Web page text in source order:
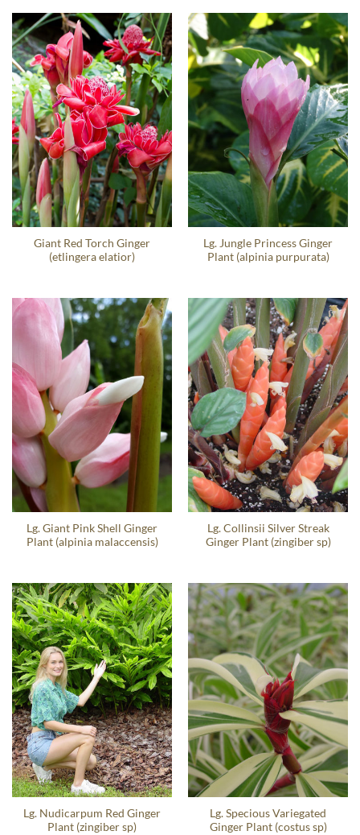
Giant Red Torch Ginger
(etlingera elatior)
Lg. Jungle Princess Ginger
Plant (alpinia purpurata)
Lg. Giant Pink Shell Ginger
Plant (alpinia malaccensis)
Lg. Collinsii Silver Streak
Ginger Plant (zingiber sp)
Lg. Nudicarpum Red Ginger
Plant (zingiber sp)
Lg. Specious Variegated
Ginger Plant (costus sp)